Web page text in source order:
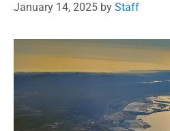
January 14, 2025 by Staff